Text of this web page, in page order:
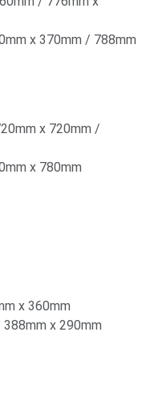
x 370mm / 788mm
x 720mm /
x 780mm
x 360mm
x 290mm